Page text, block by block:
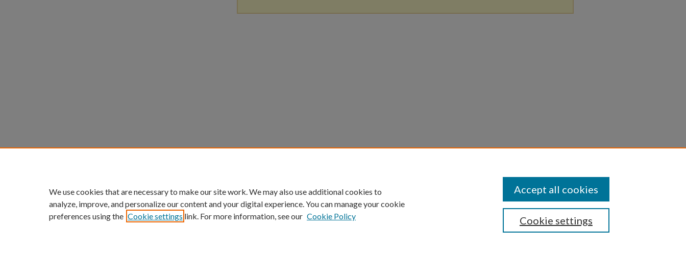
We use cookies that are necessary to make our site work. We may also use additional cookies to
analyze, improve, and personalize our content and your digital experience. You can manage your cookie
preferences using the Cookie settings link. For more information, see our Cookie Policy Cookie settings
Accept all cookies